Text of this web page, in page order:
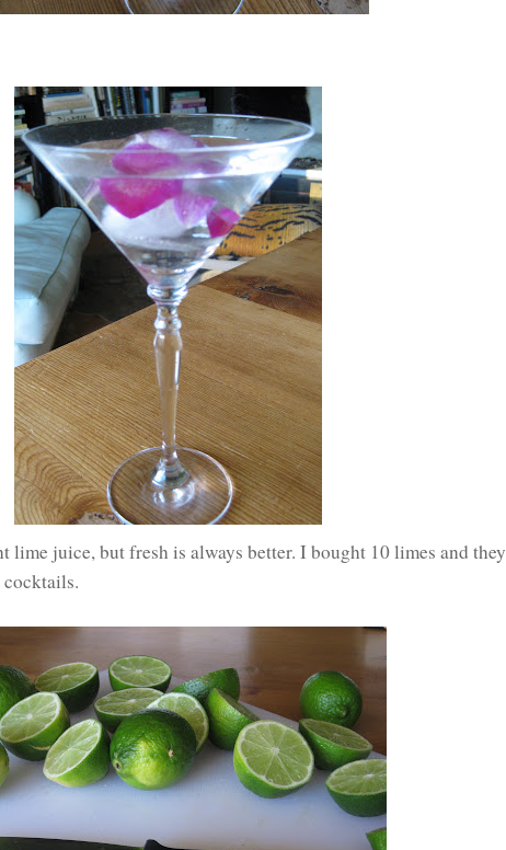
lime juice, but fresh is always better. I bought 10 limes and they